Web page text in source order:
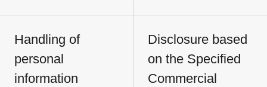
Handling of
personal
information
Disclosure based
on the Specified
Commercial